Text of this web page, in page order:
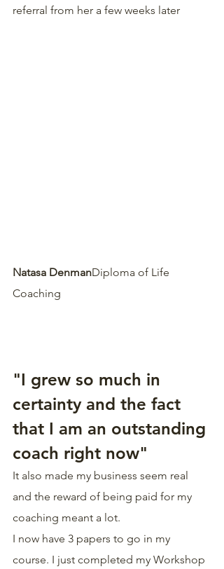
referral from her a few weeks later
Natasa DenmanDiploma of Life
Coaching
"I grew so much in
certainty and the fact
that I am an outstanding
coach right now"
It also made my business seem real
and the reward of being paid for my
coaching meant a lot.
I now have 3 papers to go in my
course. I just completed my Workshop